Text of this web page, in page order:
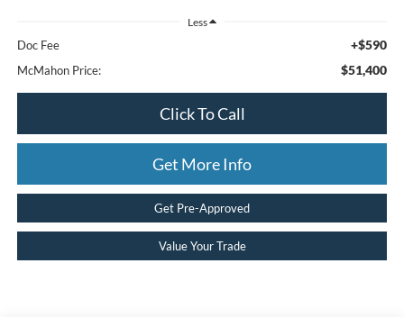
Less
Doc Fee +$590
McMahon Price: $51,400
Click To Call
Get More Info
Get Pre-Approved
Value Your Trade